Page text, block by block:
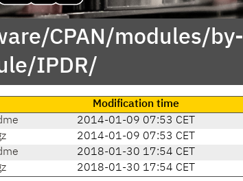
CPAN/modules/by-
IPDR/
Modification time
2014-01-09 07:53 CET
2014-01-09 07:53 CET
2018-01-30 17:54 CET
2018-01-30 17:54 CET